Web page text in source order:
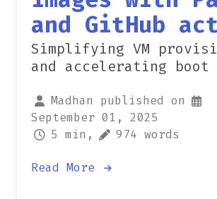
and GitHub
Simplifying VM
and accelerating boot
Madhan published on
September 01, 2025
5 min,
974 words
Read More